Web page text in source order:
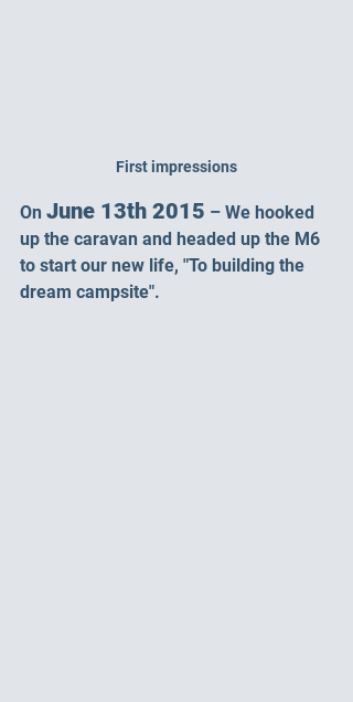
First impressions
On June 13th 2015 – We hooked
up the caravan and headed up the M6
to start our new life, "To building the
dream campsite".